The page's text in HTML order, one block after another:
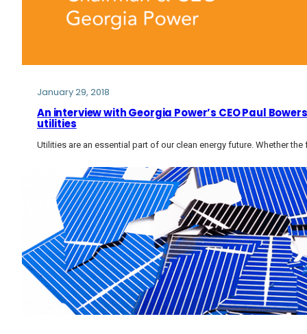
January 29, 2018
An interview with Georgia Power’s CEO Paul
utilities
Utilities are an essential part of our clean energy future. Whether